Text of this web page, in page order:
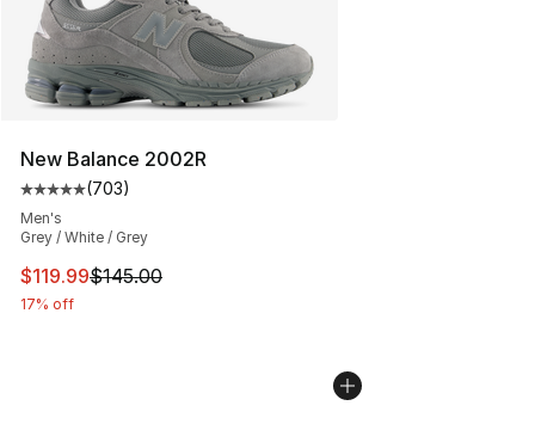
New Balance 2002R
Average customer rating - [5 out of 5 stars], 703
(703)
Men's
Grey / White / Grey
This item is on sale. Price dropped from $145.00 to
$119.99$145.00
17% off